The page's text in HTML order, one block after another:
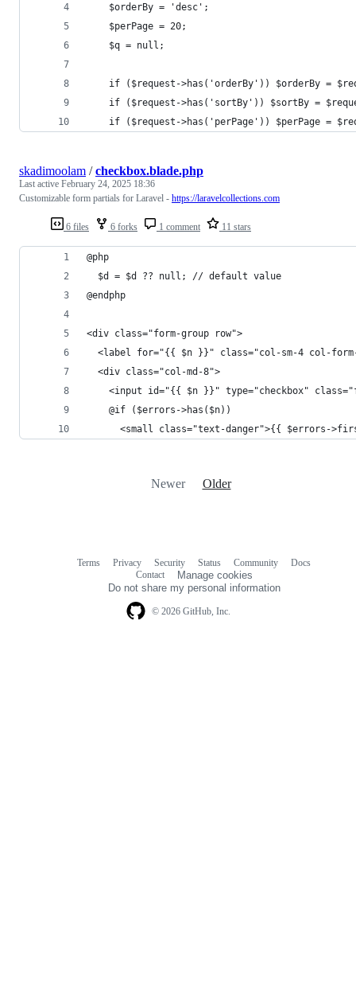
    $orderBy = 'desc';
    $perPage = 20;
    $q = null;
if ($request->has('orderBy')) $orderBy =
if ($request->has('sortBy')) $sortBy =
if ($request->has('perPage')) $perPage =
6 files 6 forks 1 comment 11 stars
skadimoolam /checkbox.blade.php
Last active February 24, 2025 18:36
Customizable form partials for Laravel - https://laravelcollections.com
@php
  $d = $d ?? null; // default value
@endphp
<div class="form-group row">
<label for="{{ $n }}" class="col-sm-4 col-
  <div class="col-md-8">
<input id="{{ $n }}" type="checkbox"
    @if ($errors->has($n))
<small class="text-danger">{{ $errors-
Newer Older
© 2026 GitHub, Inc.
Terms Privacy Security Status Community
Docs
Contact
Manage cookies
Do not share my personal information